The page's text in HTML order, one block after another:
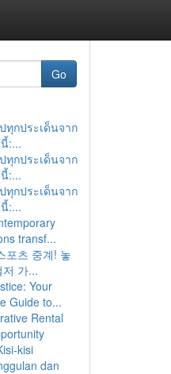
Go
กประเด็นจาก
:...
กประเด็นจาก
:...
กประเด็นจาก
:...
transf...
포츠 중계! 놓
가...
Your
Guide to...
Rental
kisi
dan